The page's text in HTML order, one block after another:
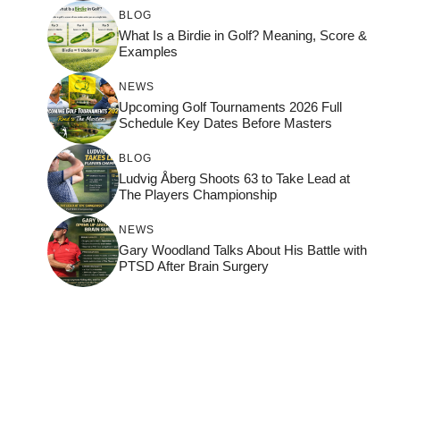
BLOG
What Is a Birdie in Golf? Meaning, Score &
Examples
NEWS
Upcoming Golf Tournaments 2026 Full
Schedule Key Dates Before Masters
BLOG
Ludvig Åberg Shoots 63 to Take Lead at
The Players Championship
NEWS
Gary Woodland Talks About His Battle with
PTSD After Brain Surgery